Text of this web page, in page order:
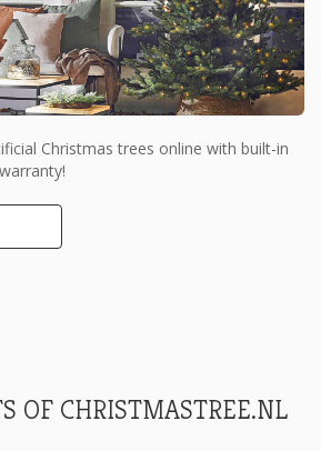
Christmas trees online with built-in
OF CHRISTMASTREE.NL